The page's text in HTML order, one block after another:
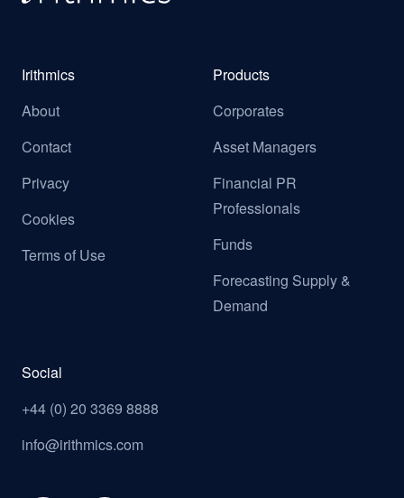
Irithmics
About
Contact
Privacy
Cookies
Terms of Use
Products
Corporates
Asset Managers
Financial PR
Professionals
Funds
Forecasting Supply &
Demand
Social
+44 (0) 20 3369 8888
info@irithmics.com